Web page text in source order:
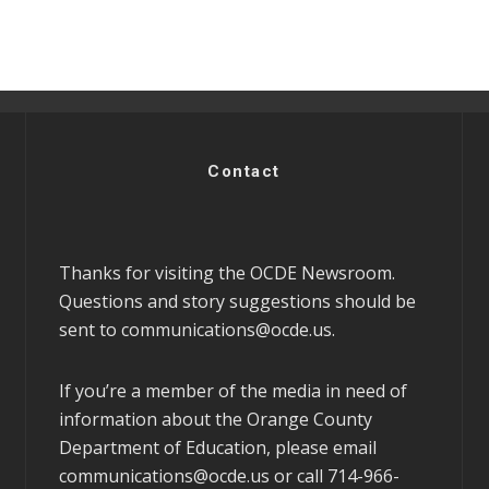
Contact
Thanks for visiting the OCDE Newsroom.
Questions and story suggestions should be
sent to communications@ocde.us.
If you’re a member of the media in need of
information about the Orange County
Department of Education, please email
communications@ocde.us or call 714-966-